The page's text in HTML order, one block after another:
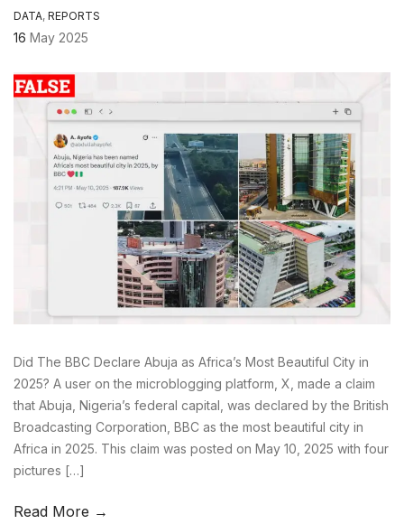
DATA, REPORTS
16 May 2025
Did The BBC Declare Abuja as Africa’s Most Beautiful City in
2025? A user on the microblogging platform, X, made a claim
that Abuja, Nigeria’s federal capital, was declared by the British
Broadcasting Corporation, BBC as the most beautiful city in
Africa in 2025. This claim was posted on May 10, 2025 with four
pictures […]
Read More →